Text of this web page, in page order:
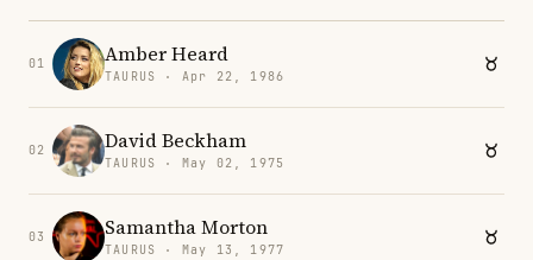
01 Amber Heard
TAURUS · Apr 22, 1986
02 David Beckham
TAURUS · May 02, 1975
03 Samantha Morton
TAURUS · May 13, 1977